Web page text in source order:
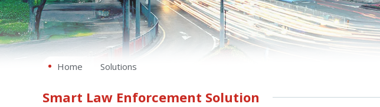
Home Solutions
Smart Law Enforcement Solution